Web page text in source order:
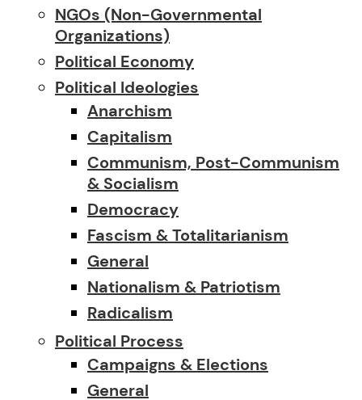
NGOs (Non-Governmental
Organizations)
Political Economy
Political Ideologies
Anarchism
Capitalism
Communism, Post-Communism
& Socialism
Democracy
Fascism & Totalitarianism
General
Nationalism & Patriotism
Radicalism
Political Process
Campaigns & Elections
General